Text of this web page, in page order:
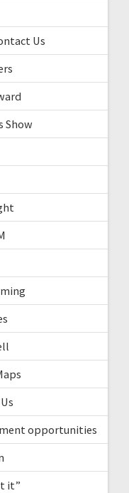
Us
Show
opportunities
it”